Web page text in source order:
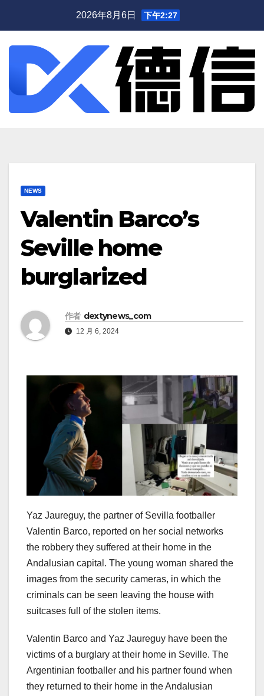
2026年8月6日 下午2:27
NEWS
Valentin Barco’s
Seville home
burglarized
作者 dextynews_com
12 月 6, 2024
Yaz Jaureguy, the partner of Sevilla footballer
Valentin Barco, reported on her social networks
the robbery they suffered at their home in the
Andalusian capital. The young woman shared the
images from the security cameras, in which the
criminals can be seen leaving the house with
suitcases full of the stolen items.
Valentin Barco and Yaz Jaureguy have been the
victims of a burglary at their home in Seville. The
Argentinian footballer and his partner found when
they returned to their home in the Andalusian